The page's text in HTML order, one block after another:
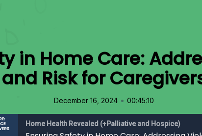
in Home Care:
and Risk for
December 16, 2024 • 00:45:10
Home Health Revealed (+Palliative and Hospice)